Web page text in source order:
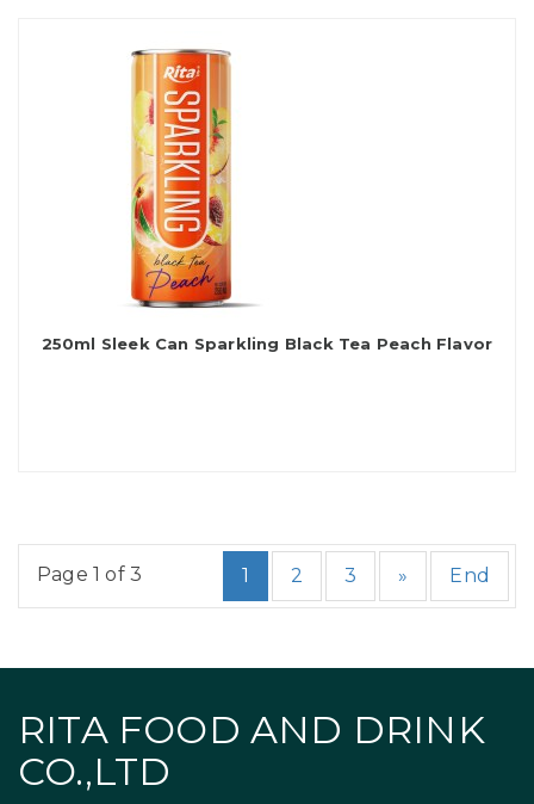
250ml Sleek Can Sparkling Black Tea Peach Flavor
1 2 3 » End
Page 1 of 3
RITA FOOD AND DRINK
CO.,LTD